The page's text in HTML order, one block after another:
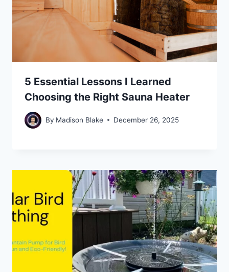
5 Essential Lessons I Learned
Choosing the Right Sauna Heater
By Madison Blake December 26, 2025